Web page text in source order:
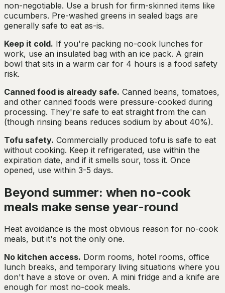
non-negotiable. Use a brush for firm-skinned items like
cucumbers. Pre-washed greens in sealed bags are
generally safe to eat as-is.
Keep it cold. If you're packing no-cook lunches for
work, use an insulated bag with an ice pack. A grain
bowl that sits in a warm car for 4 hours is a food safety
risk.
Canned food is already safe. Canned beans, tomatoes,
and other canned foods were pressure-cooked during
processing. They're safe to eat straight from the can
(though rinsing beans reduces sodium by about 40%).
Tofu safety. Commercially produced tofu is safe to eat
without cooking. Keep it refrigerated, use within the
expiration date, and if it smells sour, toss it. Once
opened, use within 3-5 days.
Beyond summer: when no-cook
meals make sense year-round
Heat avoidance is the most obvious reason for no-cook
meals, but it's not the only one.
No kitchen access. Dorm rooms, hotel rooms, office
lunch breaks, and temporary living situations where you
don't have a stove or oven. A mini fridge and a knife are
enough for most no-cook meals.